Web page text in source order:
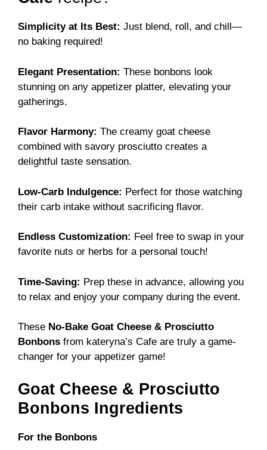
Simplicity at Its Best: Just blend, roll, and chill—
no baking required!
Elegant Presentation: These bonbons look
stunning on any appetizer platter, elevating your
gatherings.
Flavor Harmony: The creamy goat cheese
combined with savory prosciutto creates a
delightful taste sensation.
Low-Carb Indulgence: Perfect for those watching
their carb intake without sacrificing flavor.
Endless Customization: Feel free to swap in your
favorite nuts or herbs for a personal touch!
Time-Saving: Prep these in advance, allowing you
to relax and enjoy your company during the event.
These No-Bake Goat Cheese & Prosciutto
Bonbons from kateryna’s Cafe are truly a game-
changer for your appetizer game!
Goat Cheese & Prosciutto
Bonbons Ingredients
For the Bonbons